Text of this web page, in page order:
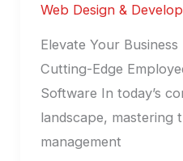
Web Design &
Elevate Your
Cutting-Edge
Software In today’s
landscape, mastering
management